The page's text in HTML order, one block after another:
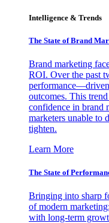
Intelligence & Trends
The State of Brand
Brand marketing
ROI. Over the past
performance—driven
outcomes. This
confidence in brand
marketers unable to
tighten.
Learn More
The State of
Bringing into sharp
of modern
with long-term